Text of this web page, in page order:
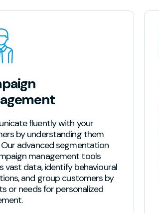
fluently with your
by understanding them
Our advanced segmentation
management tools
vast data, identify behavioural
and group customers by
or needs for personalized